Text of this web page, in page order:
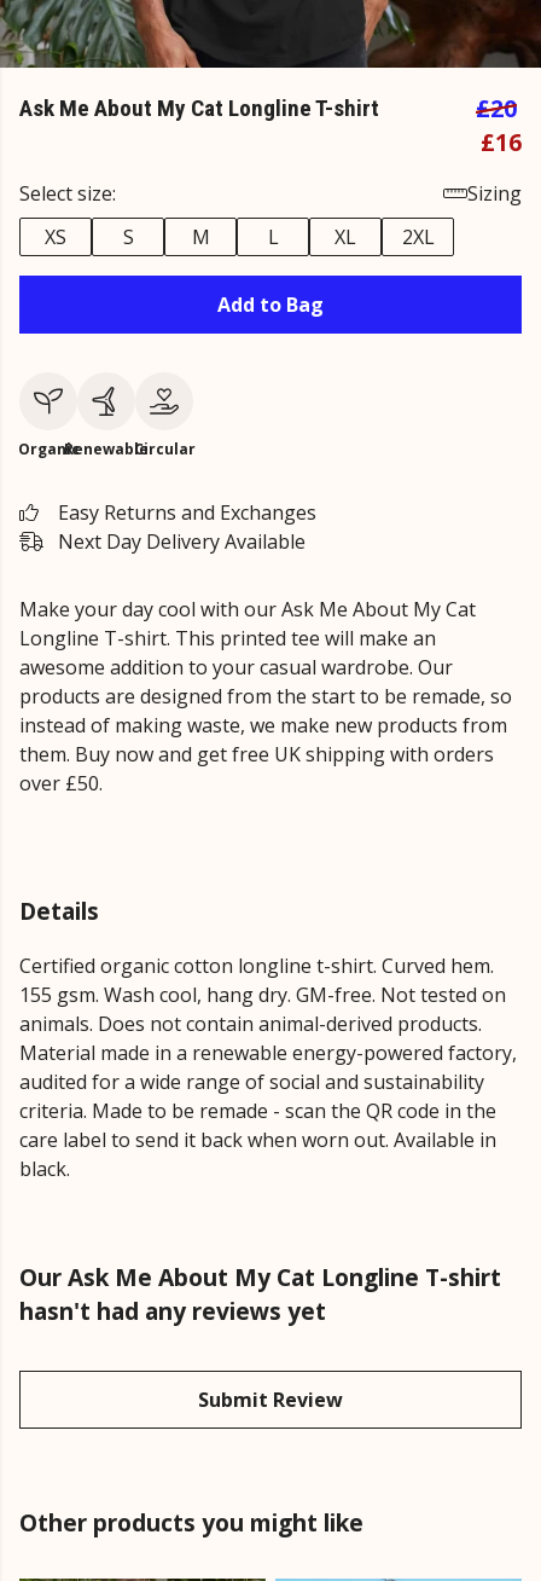
Ask Me About My Cat Longline T-shirt
£20
£16
Select size:
Sizing
XS
S M L XL 2XL
Add to Bag
OrganicRenewableCircular
Easy Returns and Exchanges
Next Day Delivery Available
Make your day cool with our Ask Me About My Cat
Longline T-shirt. This printed tee will make an
awesome addition to your casual wardrobe. Our
products are designed from the start to be remade, so
instead of making waste, we make new products from
them. Buy now and get free UK shipping with orders
over £50.
Details
Certified organic cotton longline t-shirt. Curved hem.
155 gsm. Wash cool, hang dry. GM-free. Not tested on
animals. Does not contain animal-derived products.
Material made in a renewable energy-powered factory,
audited for a wide range of social and sustainability
criteria. Made to be remade - scan the QR code in the
care label to send it back when worn out. Available in
black.
Our Ask Me About My Cat Longline T-shirt
hasn't had any reviews yet
Submit Review
Other products you might like